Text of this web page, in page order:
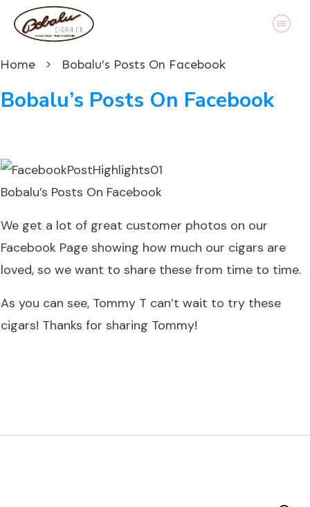
Home Bobalu’s Posts On Facebook
Bobalu’s Posts On Facebook
Bobalu’s Posts On Facebook
We get a lot of great customer photos on our
Facebook Page showing how much our cigars are
loved, so we want to share these from time to time.
As you can see, Tommy T can’t wait to try these
cigars! Thanks for sharing Tommy!